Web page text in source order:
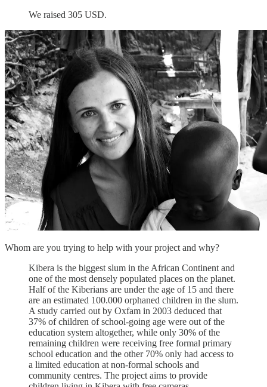
We raised 305 USD.
Whom are you trying to help with your project and why?
Kibera is the biggest slum in the African Continent and
one of the most densely populated places on the planet.
Half of the Kiberians are under the age of 15 and there
are an estimated 100.000 orphaned children in the slum.
A study carried out by Oxfam in 2003 deduced that
37% of children of school-going age were out of the
education system altogether, while only 30% of the
remaining children were receiving free formal primary
school education and the other 70% only had access to
a limited education at non-formal schools and
community centres. The project aims to provide